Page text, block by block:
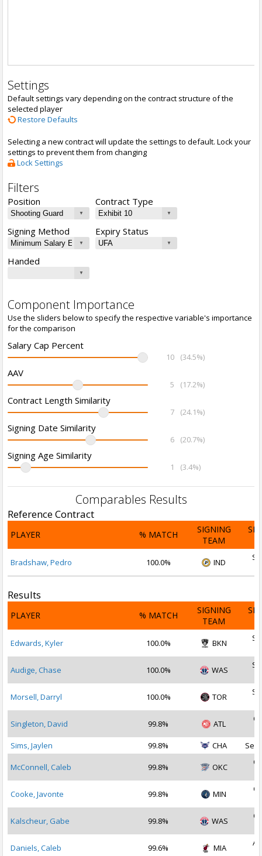
Settings
Default settings vary depending on the contract structure of the
selected player
Restore Defaults
Selecting a new contract will update the settings to default. Lock your
settings to prevent them from changing
Lock Settings
Filters
Position Contract Type
Signing Method Expiry Status
Handed
Component Importance
Use the sliders below to specify the respective variable's importance
for the comparison
Salary Cap Percent
10 (34.5%)
AAV
5 (17.2%)
Contract Length Similarity
7 (24.1%)
Signing Date Similarity
6 (20.7%)
Signing Age Similarity
1 (3.4%)
Comparables Results
Reference Contract
PLAYER % MATCH
SIGNING
TEAM
Bradshaw, Pedro 100.0% IND
Results
PLAYER % MATCH
SIGNING
TEAM
Edwards, Kyler 100.0% BKN
Audige, Chase 100.0% WAS
Morsell, Darryl 100.0% TOR
Singleton, David 99.8% ATL
Sims, Jaylen
99.8% CHA Sep
McConnell, Caleb 99.8% OKC
Cooke, Javonte 99.8% MIN
Kalscheur, Gabe 99.8% WAS
Daniels, Caleb 99.6% MIA